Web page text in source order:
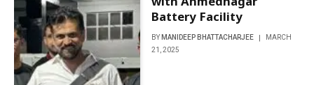
Battery Facility
BY MANIDEEP BHATTACHARJEE
MARCH
21, 2025